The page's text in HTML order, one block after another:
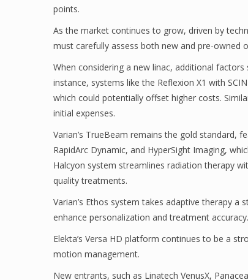
points.
As the market continues to grow, driven by
must carefully assess both new and pre-owned
When considering a new linac, additional
instance, systems like the Reflexion X1 with
which could potentially offset higher costs.
initial expenses.
Varian’s TrueBeam remains the gold standard,
RapidArc Dynamic, and HyperSight Imaging,
Halcyon system streamlines radiation therapy
quality treatments.
Varian’s Ethos system takes adaptive therapy
enhance personalization and treatment accuracy.
Elekta’s Versa HD platform continues to be a
motion management.
New entrants, such as Linatech VenusX,